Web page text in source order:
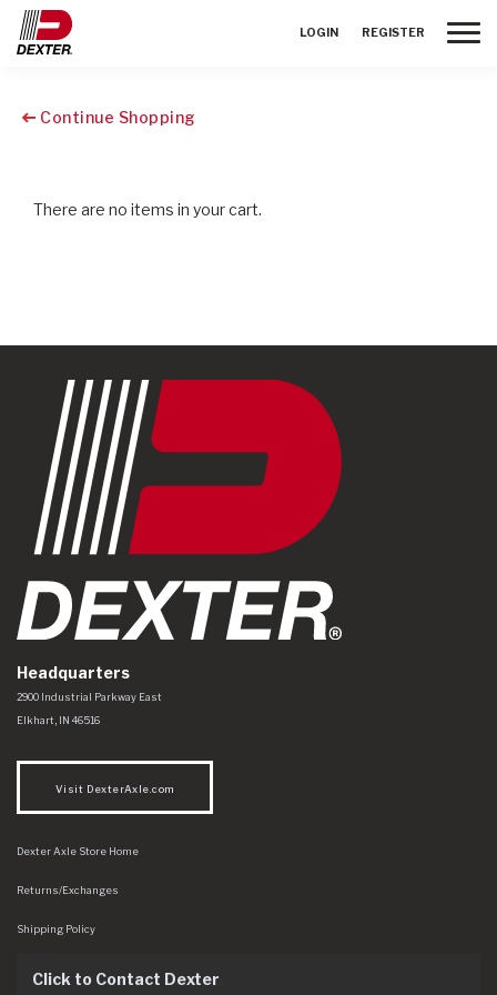
LOGIN REGISTER
Continue Shopping
There are no items in your cart.
Headquarters
Dexter Axle Co
https://www.dexteraxle.com/Areas/CMS/assets/img/logo.svg
2900 Industrial Parkway East
Elkhart IN 46516
Visit DexterAxle.com
Dexter Axle Store Home
Returns/Exchanges
Shipping Policy
Click to Contact Dexter